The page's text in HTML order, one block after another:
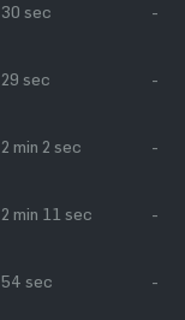
30 sec -
29 sec -
2 min 2 sec -
2 min 11 sec -
54 sec -